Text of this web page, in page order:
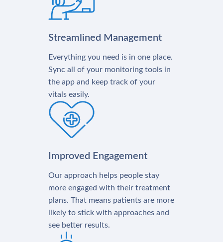
Streamlined Management
Everything you need is in one place.
Sync all of your monitoring tools in
the app and keep track of your
vitals easily.
Improved Engagement
Our approach helps people stay
more engaged with their treatment
plans. That means patients are more
likely to stick with approaches and
see better results.